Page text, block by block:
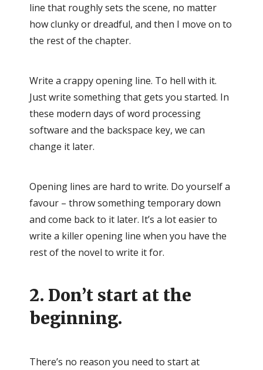
line that roughly sets the scene, no matter
how clunky or dreadful, and then I move on to
the rest of the chapter.
Write a crappy opening line. To hell with it.
Just write something that gets you started. In
these modern days of word processing
software and the backspace key, we can
change it later.
Opening lines are hard to write. Do yourself a
favour – throw something temporary down
and come back to it later. It’s a lot easier to
write a killer opening line when you have the
rest of the novel to write it for.
2. Don’t start at the
beginning.
There’s no reason you need to start at